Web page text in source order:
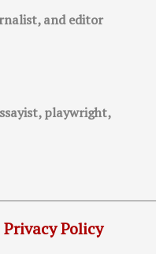
and editor
playwright,
Privacy Policy